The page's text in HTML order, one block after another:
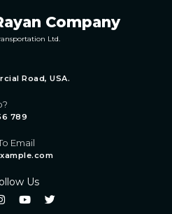
Company
Ltd.
Road, USA.
789
Email
Us